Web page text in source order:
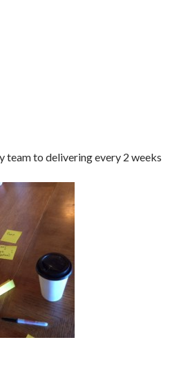
to delivering every 2 weeks